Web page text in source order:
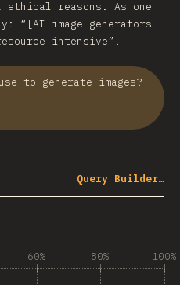
reasons. As one
“[AI image generators
intensive”.
to generate images?
Query Builder…
60% 80% 100%